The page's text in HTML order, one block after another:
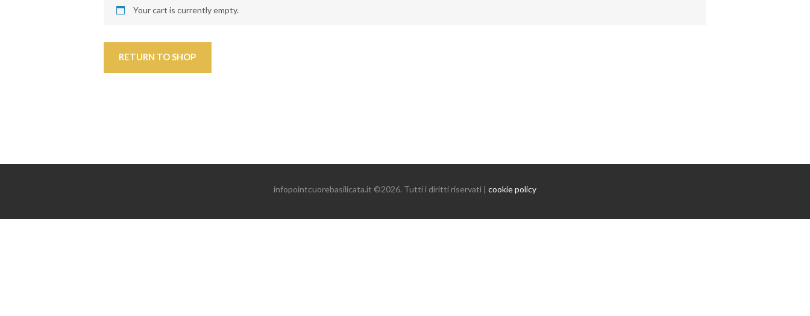
Your cart is currently empty.
RETURN TO SHOP
infopointcuorebasilicata.it ©2026. Tutti i diritti riservati | cookie policy